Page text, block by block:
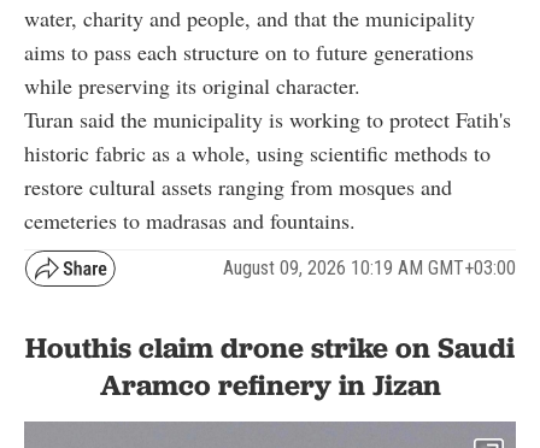
water, charity and people, and that the municipality
aims to pass each structure on to future generations
while preserving its original character.
Turan said the municipality is working to protect Fatih's
historic fabric as a whole, using scientific methods to
restore cultural assets ranging from mosques and
cemeteries to madrasas and fountains.
August 09, 2026 10:19 AM GMT+03:00
Houthis claim drone strike on Saudi
Aramco refinery in Jizan